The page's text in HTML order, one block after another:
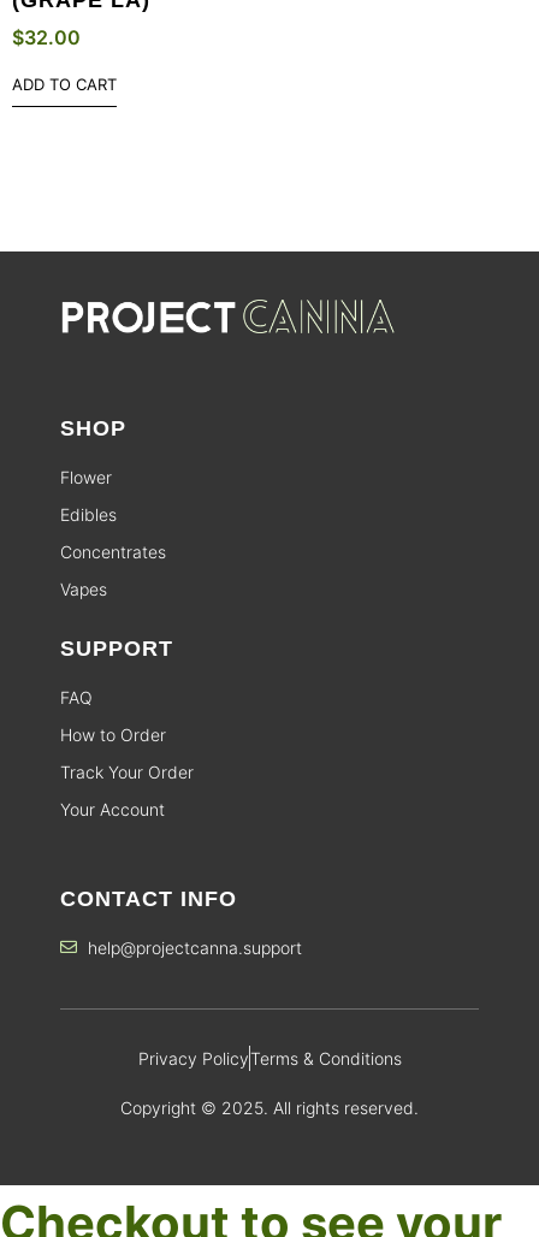
$32.00
ADD TO CART
SHOP
Flower
Edibles
Concentrates
Vapes
SUPPORT
FAQ
How to Order
Track Your Order
Your Account
CONTACT INFO
help@projectcanna.support
Privacy PolicyTerms & Conditions
Copyright © 2025. All rights reserved.
Checkout to see your